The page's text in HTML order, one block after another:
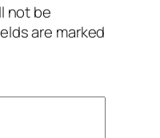
not be
are marked